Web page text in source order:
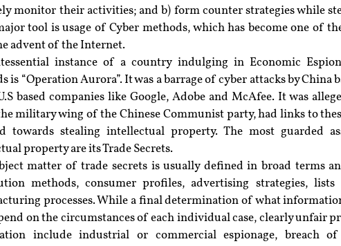
monitor their activities; and b) form counter strategies while
tool is usage of Cyber methods, which has become one of
advent of the Internet.
instance of a country indulging in Economic
is “Operation Aurora”. It was a barrage of cyber attacks by China
based companies like Google, Adobe and McAfee. It was
military wing of the Chinese Communist party, had links to
towards stealing intellectual property. The most guarded
property are its Trade Secrets.
matter of trade secrets is usually defined in broad terms
methods, consumer profiles, advertising strategies,
processes. While a final determination of what
on the circumstances of each individual case, clearly unfair
include industrial or commercial espionage, breach